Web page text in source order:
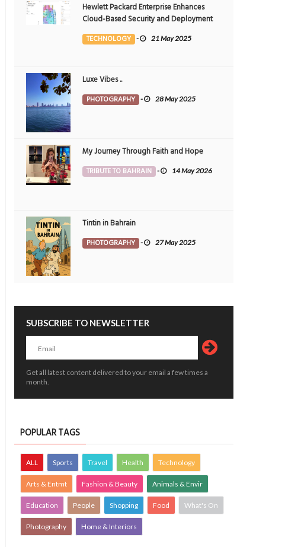
Hewlett Packard Enterprise Enhances
Cloud-Based Security and Deployment
Flexibility with AI-Powered Solutions in
the Middle East
TECHNOLOGY - 21 May 2025
Luxe Vibes ..
PHOTOGRAPHY - 28 May 2025
My Journey Through Faith and Hope
TRIBUTE TO BAHRAIN - 14 May 2026
Tintin in Bahrain
PHOTOGRAPHY - 27 May 2025
SUBSCRIBE TO NEWSLETTER
Get all latest content delivered to your email a few times a
month.
POPULAR TAGS
ALL Sports Travel Health Technology
Arts & Entmt Fashion & Beauty Animals & Envir
Education People Shopping Food What's On
Photography Home & Interiors